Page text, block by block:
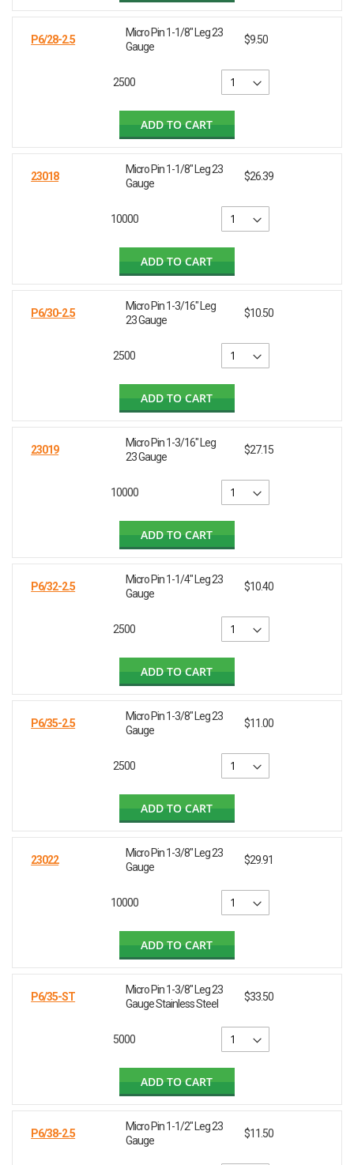
P6/28-2.5
Micro Pin 1-1/8" Leg 23
Gauge
$9.50
2500
ADD TO CART
23018
Micro Pin 1-1/8" Leg 23
Gauge
$26.39
10000
ADD TO CART
P6/30-2.5
Micro Pin 1-3/16" Leg
23 Gauge
$10.50
2500
ADD TO CART
23019
Micro Pin 1-3/16" Leg
23 Gauge
$27.15
10000
ADD TO CART
P6/32-2.5
Micro Pin 1-1/4" Leg 23
Gauge
$10.40
2500
ADD TO CART
P6/35-2.5
Micro Pin 1-3/8" Leg 23
Gauge
$11.00
2500
ADD TO CART
23022
Micro Pin 1-3/8" Leg 23
Gauge
$29.91
10000
ADD TO CART
P6/35-ST
Micro Pin 1-3/8" Leg 23
Gauge Stainless Steel
$33.50
5000
ADD TO CART
P6/38-2.5
Micro Pin 1-1/2" Leg 23
Gauge
$11.50